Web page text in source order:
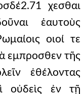
χεσθαι
ἑαυτοὺς
οιοί τε
εμπροσθεν τῆς
ἐθέλοντας
οὐδεὶς ἐν τῇ